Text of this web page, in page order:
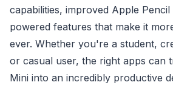
capabilities, improved Apple
powered features that make it
ever. Whether you're a student,
or casual user, the right apps can
Mini into an incredibly productive